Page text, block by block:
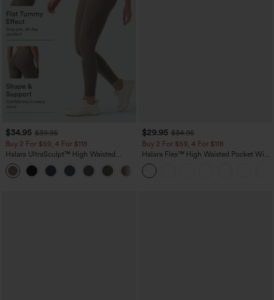
$34.95 $39.95
Buy 2 For $59, 4 For $118
Halara UltraSculpt™ High Waisted
Tummy Control Pocket Shaping
Training Leggings
$29.95 $34.95
Buy 2 For $59, 4 For $118
Halara Flex™ High Waisted Pocket Wide
Leg Waffle Work Pants